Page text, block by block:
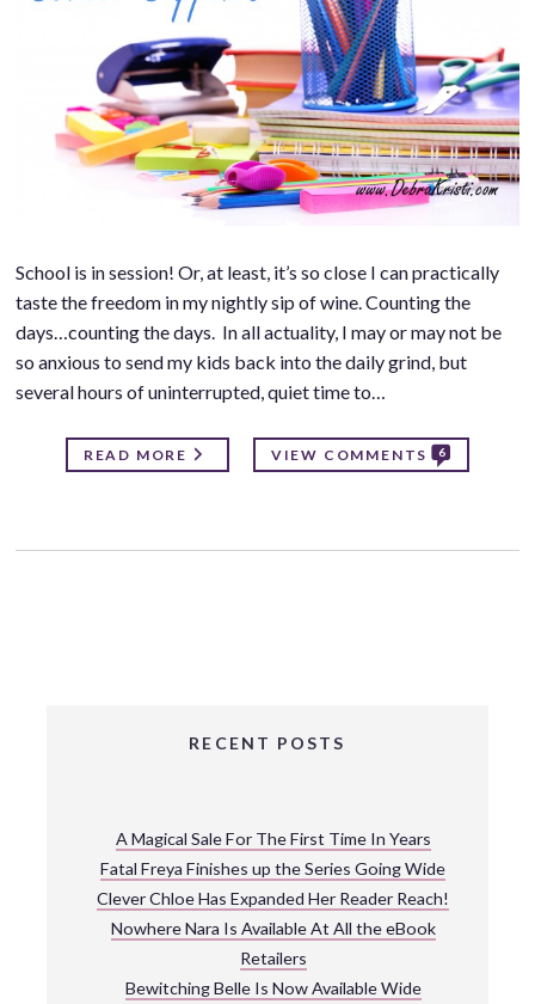
School is in session! Or, at least, it’s so close I can practically
taste the freedom in my nightly sip of wine. Counting the
days…counting the days. In all actuality, I may or may not be
so anxious to send my kids back into the daily grind, but
several hours of uninterrupted, quiet time to…
READ MORE VIEW COMMENTS 6
RECENT POSTS
A Magical Sale For The First Time In Years
Fatal Freya Finishes up the Series Going Wide
Clever Chloe Has Expanded Her Reader Reach!
Nowhere Nara Is Available At All the eBook
Retailers
Bewitching Belle Is Now Available Wide